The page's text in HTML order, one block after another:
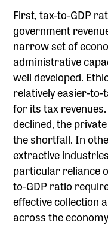
First, tax-to-GDP
government
narrow set of
administrative
well developed.
relatively easier-
for its tax
declined, the
the shortfall. In
extractive
particular reliance
to-GDP ratio
effective collection
across the